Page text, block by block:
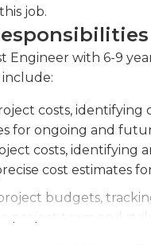
job.
Engineer with 6-9
include:
costs, identifying
for ongoing and
costs, identifying
cost estimates
budgets,
project team and
performance, and